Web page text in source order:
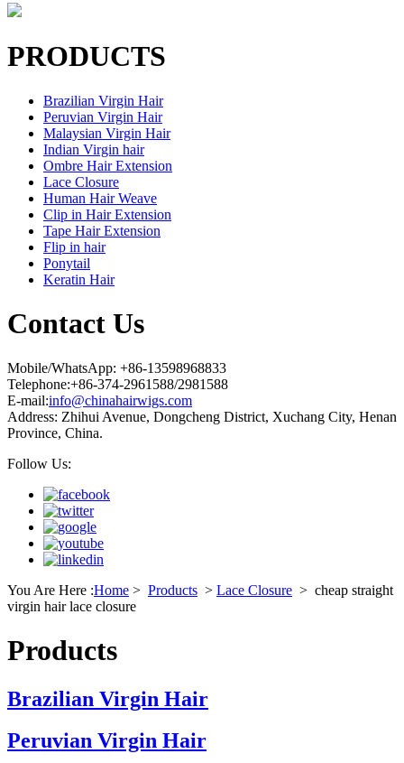
PRODUCTS
Brazilian Virgin Hair
Peruvian Virgin Hair
Malaysian Virgin Hair
Indian Virgin hair
Ombre Hair Extension
Lace Closure
Human Hair Weave
Clip in Hair Extension
Tape Hair Extension
Flip in hair
Ponytail
Keratin Hair
Contact Us
Mobile/WhatsApp: +86-13598968833
Telephone:+86-374-2961588/2981588
E-mail:info@chinahairwigs.com
Address: Zhihui Avenue, Dongcheng District, Xuchang City, Henan
Province, China.
Follow Us:
You Are Here :Home > Products > Lace Closure > cheap straight
virgin hair lace closure
Products
Brazilian Virgin Hair
Peruvian Virgin Hair